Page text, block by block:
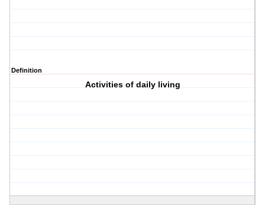
Definition
Activities of daily living